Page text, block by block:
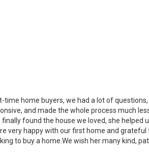
home buyers, we had a lot of
and made the whole process much
found the house we loved, she helped
very happy with our first home and grateful
to buy a home.We wish her many kind,